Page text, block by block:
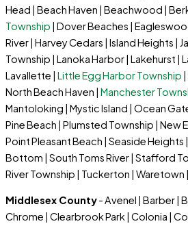
Head | Beach Haven | Beachwood |
Township | Dover Beaches |
River | Harvey Cedars | Island Heights |
Township | Lanoka Harbor | Lakehurst |
Lavallette | Little Egg Harbor Township
North Beach Haven | Manchester
Mantoloking | Mystic Island | Ocean
Pine Beach | Plumsted Township | New
Point Pleasant Beach | Seaside Heights
Bottom | South Toms River | Stafford
River Township | Tuckerton | Waretown
Middlesex County- Avenel | Barber |
Chrome | Clearbrook Park | Colonia |